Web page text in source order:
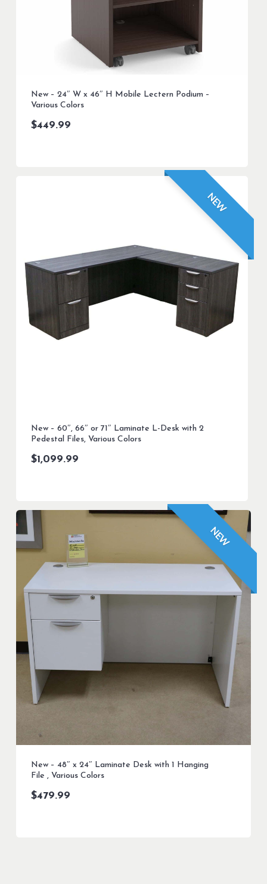
New – 24″ W x 46″ H Mobile Lectern Podium –
Various Colors
$449.99
NEW
New – 60″, 66″ or 71″ Laminate L-Desk with 2
Pedestal Files, Various Colors
$1,099.99
NEW
New – 48″ x 24″ Laminate Desk with 1 Hanging
File , Various Colors
$479.99